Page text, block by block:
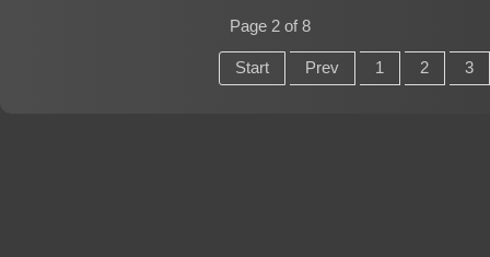
Page 2 of 8
Start Prev 1 2 3